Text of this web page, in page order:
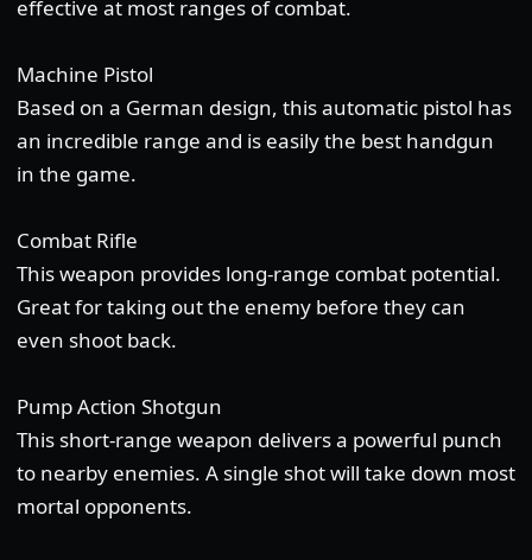
effective at most ranges of combat.
Machine Pistol
Based on a German design, this automatic pistol has
an incredible range and is easily the best handgun
in the game.
Combat Rifle
This weapon provides long-range combat potential.
Great for taking out the enemy before they can
even shoot back.
Pump Action Shotgun
This short-range weapon delivers a powerful punch
to nearby enemies. A single shot will take down most
mortal opponents.